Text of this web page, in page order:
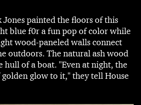
Jones painted the floors of this
blue f0r a fun pop of color while
wood-paneled walls connect
outdoors. The natural ash wood
hull of a boat. "Even at night, the
golden glow to it," they tell House